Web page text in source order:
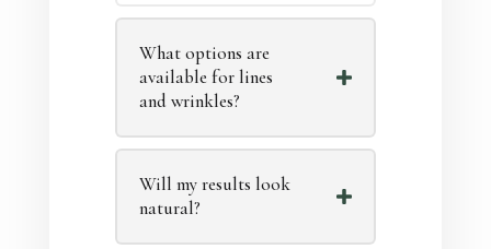
What options are
available for lines
and wrinkles?
Will my results look
natural?